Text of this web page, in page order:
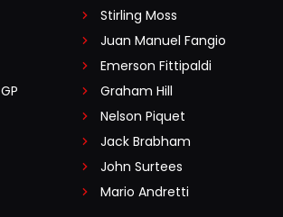
Stirling Moss
Juan Manuel Fangio
Emerson Fittipaldi
Graham Hill
Nelson Piquet
Jack Brabham
John Surtees
Mario Andretti